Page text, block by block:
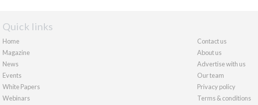
Quick links
Home
Magazine
News
Events
White Papers
Webinars
Contact us
About us
Advertise with us
Our team
Privacy policy
Terms & conditions